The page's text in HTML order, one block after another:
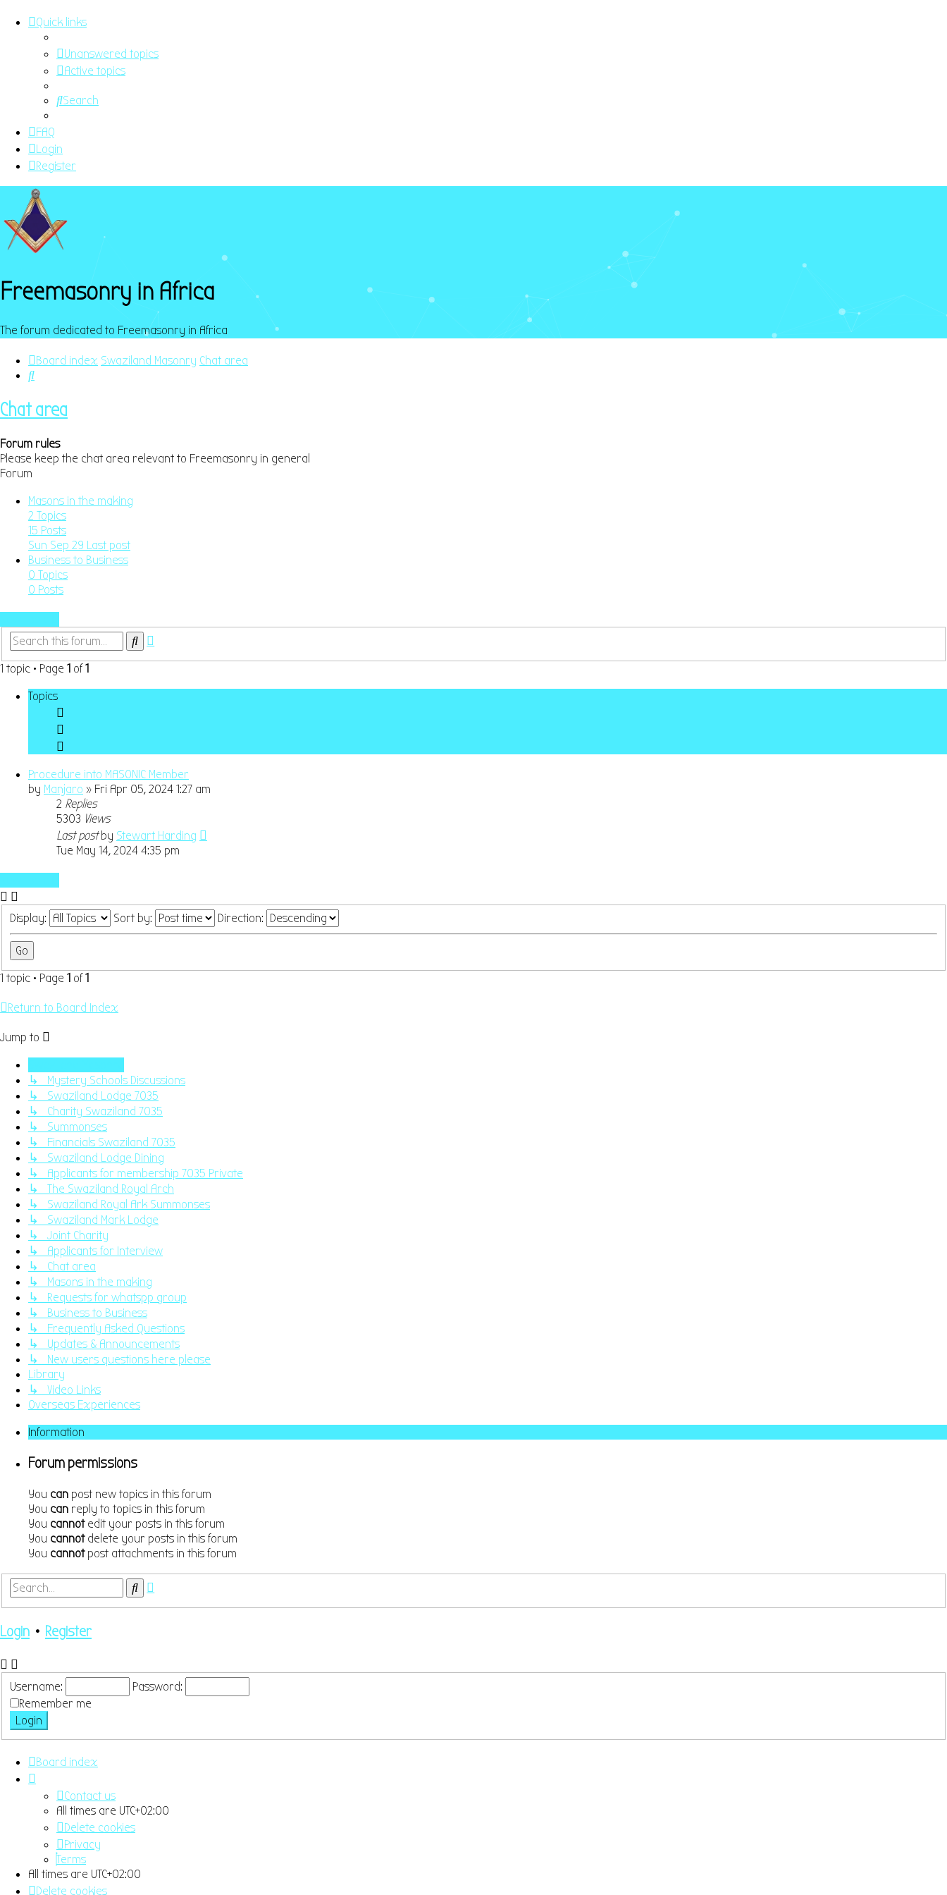
Quick links
Unanswered topics
Active topics
Search
FAQ
Login
Register
Freemasonry in Africa
The forum dedicated to Freemasonry in Africa
Board index Swaziland Masonry Chat area
Search
Chat area
Forum rules
Please keep the chat area relevant to Freemasonry in general
Forum
Masons in the making
2 Topics
15 Posts
Sun Sep 29 Last post
Business to Business
0 Topics
0 Posts
Search
1 topic • Page 1 of1
Topics
Procedure into MASONIC Member
by Manjaro » Fri Apr 05, 2024 1:27 am
2 Replies
5303 Views
Last postby Stewart Harding
Tue May 14, 2024 4:35 pm
Display: Sort by: Direction:
1 topic • Page 1 of1
Return to Board Index
Jump to
↳ Mystery Schools Discussions
↳ Swaziland Lodge 7035
↳ Charity Swaziland 7035
↳ Summonses
↳ Financials Swaziland 7035
↳ Swaziland Lodge Dining
↳ Applicants for membership 7035 Private
↳ The Swaziland Royal Arch
↳ Swaziland Royal Ark Summonses
↳ Swaziland Mark Lodge
↳ Joint Charity
↳ Applicants for Interview
↳ Chat area
↳ Masons in the making
↳ Requests for whatspp group
↳ Business to Business
↳ Frequently Asked Questions
↳ Updates & Announcements
↳ New users questions here please
Library
↳ Video Links
Overseas Experiences
Information
Forum permissions
You can post new topics in this forum
You can reply to topics in this forum
You cannotedit your posts in this forum
You cannotdelete your posts in this forum
You cannotpost attachments in this forum
Search
Login • Register
Username:
Password:
Remember me
Board index
Contact us
All times are UTC+02:00
Delete cookies
Privacy
Terms
All times are UTC+02:00
Delete cookies